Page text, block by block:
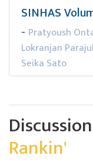
SINHAS
- Pratyoush
Lokranjan
Seika Sato
Rankin'